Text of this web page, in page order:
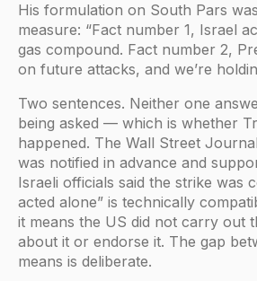
His formulation on South Pars
measure: “Fact number 1, Israel
gas compound. Fact number 2,
on future attacks, and we’re
Two sentences. Neither one
being asked — which is whether
happened. The Wall Street
was notified in advance and
Israeli officials said the strike was
acted alone” is technically
it means the US did not carry out
about it or endorse it. The gap
means is deliberate.